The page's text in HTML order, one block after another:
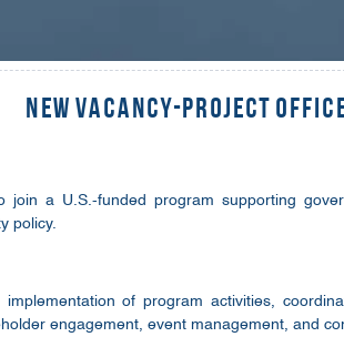
New Vacancy-Project
a U.S.-funded program supporting
policy.
of program activities,
engagement, event management, and